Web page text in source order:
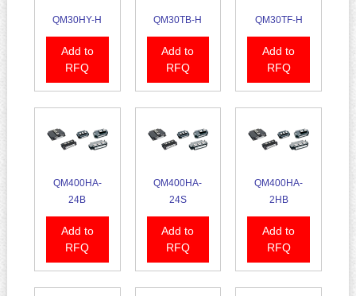
QM30HY-H
Add to
RFQ
QM30TB-H
Add to
RFQ
QM30TF-H
Add to
RFQ
QM400HA-
24B
Add to
RFQ
QM400HA-
24S
Add to
RFQ
QM400HA-
2HB
Add to
RFQ